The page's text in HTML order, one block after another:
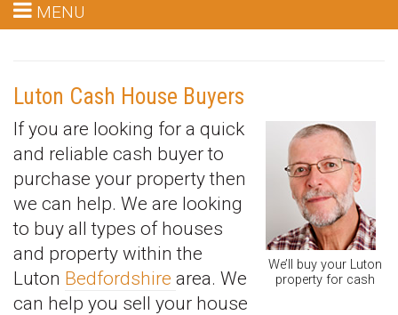
MENU
Luton Cash House Buyers
We’ll buy your Luton
property for cash
If you are looking for a quick
and reliable cash buyer to
purchase your property then
we can help. We are looking
to buy all types of houses
and property within the
Luton Bedfordshire area. We
can help you sell your house